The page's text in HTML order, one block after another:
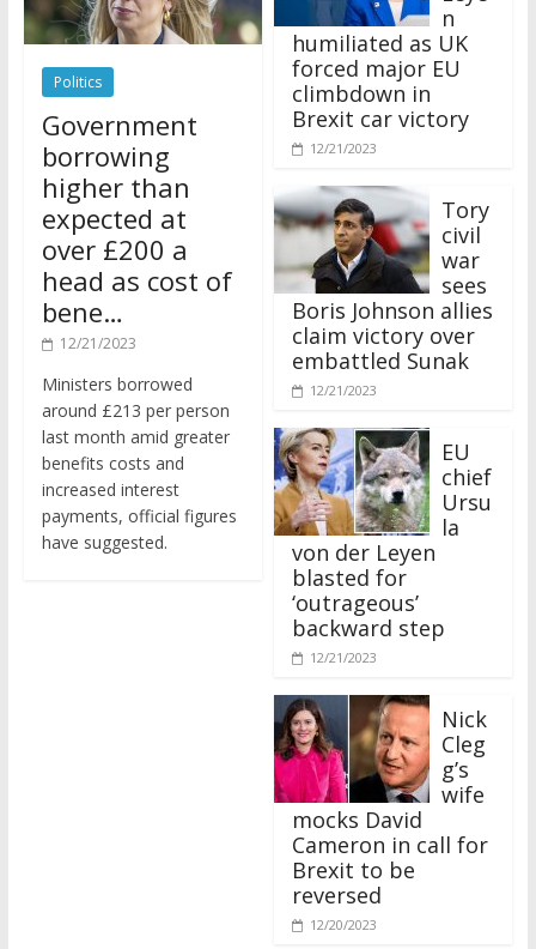
Politics
Government
borrowing
higher than
expected at
over £200 a
head as cost of
bene…
12/21/2023
around £213 per person
last month amid greater
benefits costs and
increased interest
payments, official figures
have suggested.
humiliated as UK
forced major EU
climbdown in
Brexit car victory
12/21/2023
civil
war
sees
Boris Johnson allies
claim victory over
embattled Sunak
12/21/2023
chief
Ursu
la
von der Leyen
blasted for
‘outrageous’
backward step
12/21/2023
Nick
Cleg
g’s
wife
mocks David
Cameron in call for
Brexit to be
reversed
12/20/2023